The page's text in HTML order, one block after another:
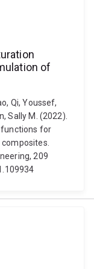
of
Qi, Youssef,
Sally M. (2022).
for
209